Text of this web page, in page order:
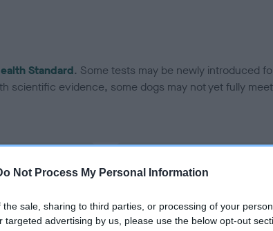
Not Process My Personal Information
the sale, sharing to third parties, or processing of your
targeted advertising by us, please use the below opt-out
Standard. Some tests may be newly introduced
scientific evidence, some dogs may not yet fully
system to
owner to
Our records indicate this
meet The Kennel Club
confirm if it has been